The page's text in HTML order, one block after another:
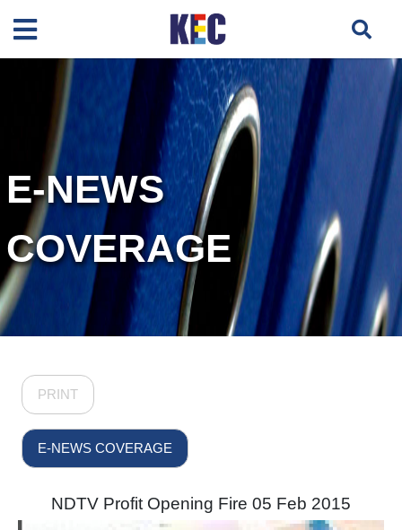
E-NEWS
COVERAGE
PRINT
E-NEWS COVERAGE
NDTV Profit Opening Fire 05 Feb 2015